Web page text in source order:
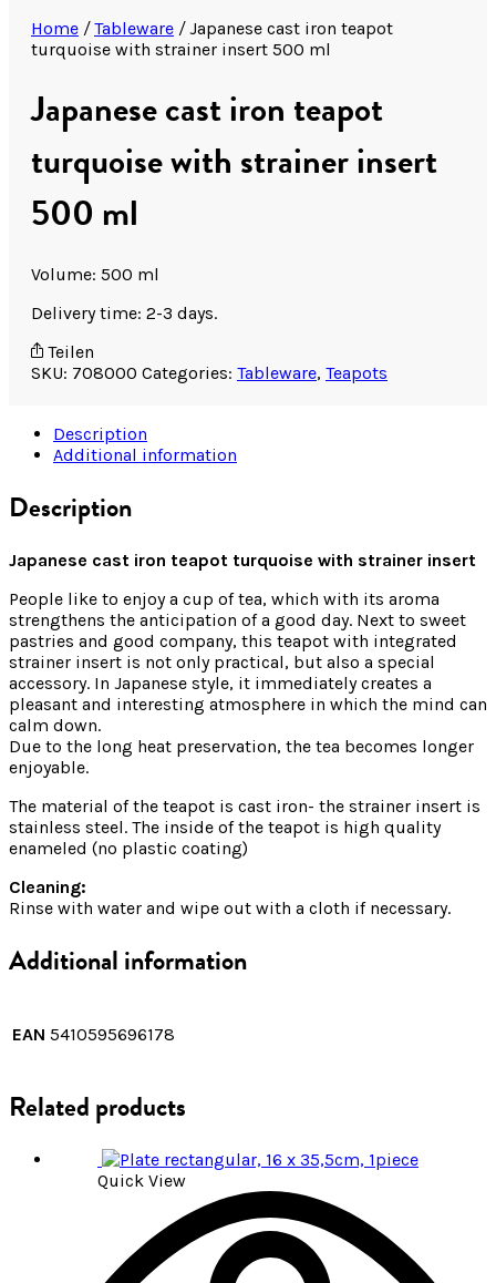
Home / Tableware /Japanese cast iron teapot
turquoise with strainer insert 500 ml
Japanese cast iron teapot
turquoise with strainer insert
500 ml
Volume: 500 ml
Delivery time: 2-3 days.
Teilen
SKU: 708000 Categories: Tableware, Teapots
Description
Additional information
Description
Japanese cast iron teapot turquoise with strainer insert
People like to enjoy a cup of tea, which with its aroma
strengthens the anticipation of a good day. Next to sweet
pastries and good company, this teapot with integrated
strainer insert is not only practical, but also a special
accessory. In Japanese style, it immediately creates a
pleasant and interesting atmosphere in which the mind can
calm down.
Due to the long heat preservation, the tea becomes longer
enjoyable.
The material of the teapot is cast iron- the strainer insert is
stainless steel. The inside of the teapot is high quality
enameled (no plastic coating)
Cleaning:
Rinse with water and wipe out with a cloth if necessary.
Additional information
EAN 5410595696178
Related products
Quick View